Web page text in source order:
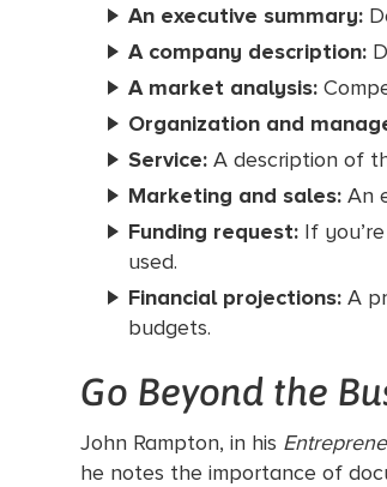
An executive summary:
A company description:
A market analysis:
Organization and
Service:A description of
Marketing and sales:An
Funding request: If
used.
Financial projections:A
budgets.
Go Beyond the
John Rampton, in his
he notes the importance of